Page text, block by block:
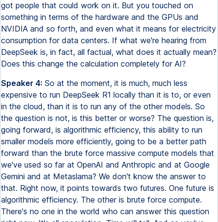
got people that could work on it. But you touched on
something in terms of the hardware and the GPUs and
NVIDIA and so forth, and even what it means for electricity
consumption for data centers. If what we're hearing from
DeepSeek is, in fact, all factual, what does it actually mean?
Does this change the calculation completely for AI?
Speaker 4: So at the moment, it is much, much less
expensive to run DeepSeek R1 locally than it is to, or even
in the cloud, than it is to run any of the other models. So
the question is not, is this better or worse? The question is,
going forward, is algorithmic efficiency, this ability to run
smaller models more efficiently, going to be a better path
forward than the brute force massive compute models that
we've used so far at OpenAI and Anthropic and at Google
Gemini and at Metaslama? We don't know the answer to
that. Right now, it points towards two futures. One future is
algorithmic efficiency. The other is brute force compute.
There's no one in the world who can answer this question